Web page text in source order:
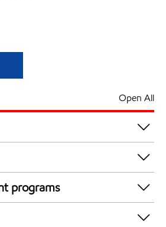
Open All
6:00 am - 12:00 am
6:00 am - 12:00 am
/ Diesel
programs
in-store offers